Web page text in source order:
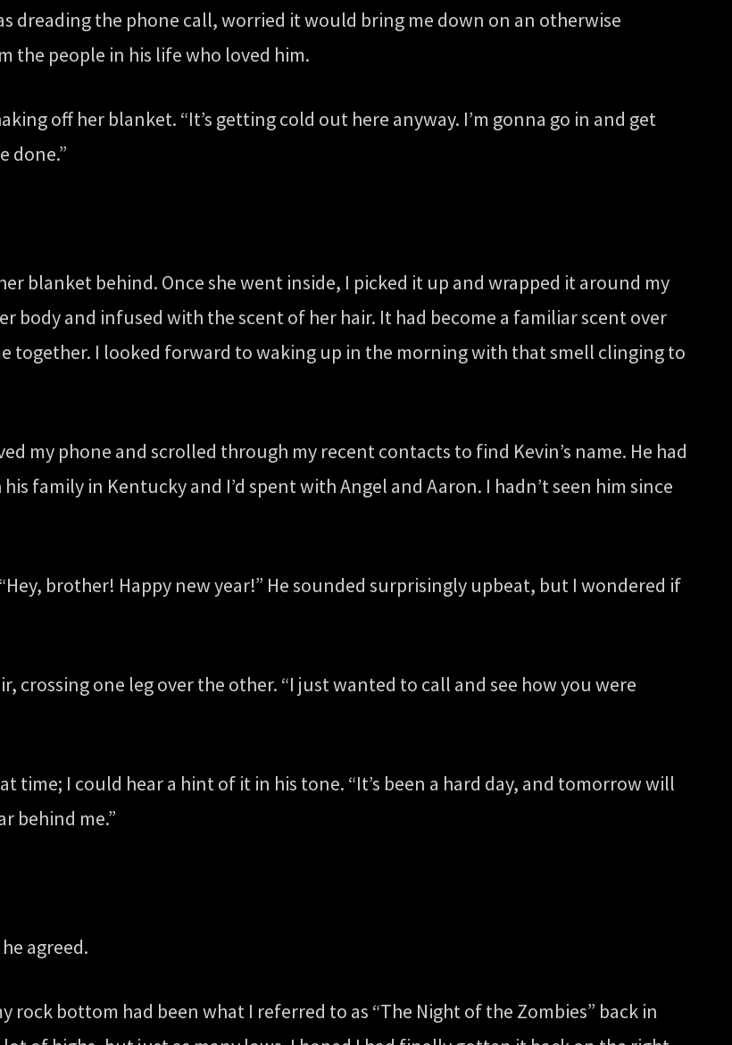
dreading the phone call, worried it would bring me down on an otherwise
the people in his life who loved him.
off her blanket. “It’s getting cold out here anyway. I’m gonna go in and get
done.”
blanket behind. Once she went inside, I picked it up and wrapped it around my
body and infused with the scent of her hair. It had become a familiar scent over
together. I looked forward to waking up in the morning with that smell clinging to
my phone and scrolled through my recent contacts to find Kevin’s name. He had
family in Kentucky and I’d spent with Angel and Aaron. I hadn’t seen him since
brother! Happy new year!” He sounded surprisingly upbeat, but I wondered if
crossing one leg over the other. “I just wanted to call and see how you were
time; I could hear a hint of it in his tone. “It’s been a hard day, and tomorrow will
behind me.”
agreed.
rock bottom had been what I referred to as “The Night of the Zombies” back in